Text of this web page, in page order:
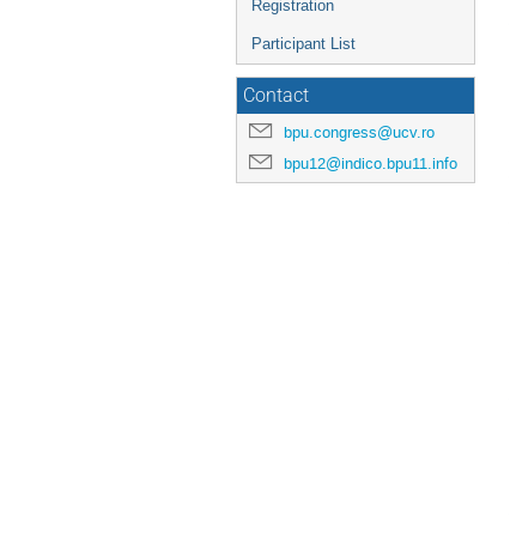
Registration
Participant List
Contact
bpu.congress@ucv.ro
bpu12@indico.bpu11.info